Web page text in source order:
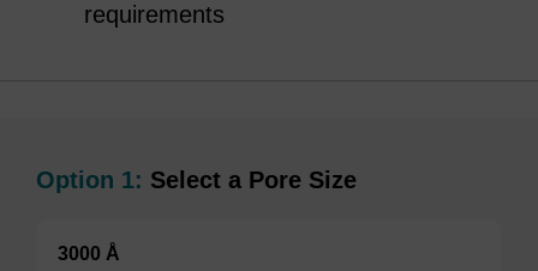
requirements
Option 1: Select a Pore Size
3000 Å